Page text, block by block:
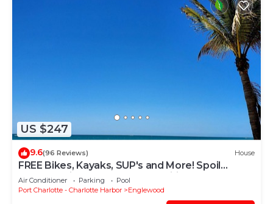
US $247
9.6(96 Reviews) House
FREE Bikes, Kayaks, SUP's and More! Spoil
yourself with unmatched amenities!
Air Conditioner Parking
Pool
Port Charlotte - Charlotte Harbor
Englewood